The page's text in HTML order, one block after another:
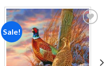
Sale!
Add to
wishlist